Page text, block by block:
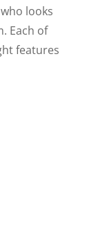
looks
Each of
features